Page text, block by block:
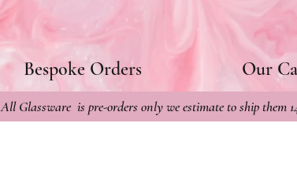
Bespoke Orders Our
All Glassware is pre-orders only we estimate to ship them